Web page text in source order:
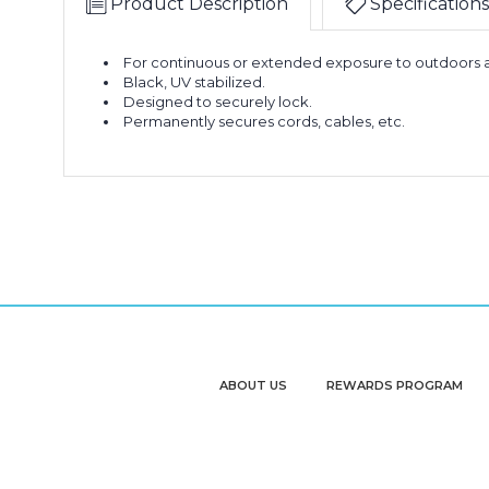
For continuous or extended exposure to outdoors
Black, UV stabilized.
Designed to securely lock.
Permanently secures cords, cables, etc.
ABOUT US REWARDS PROGRAM